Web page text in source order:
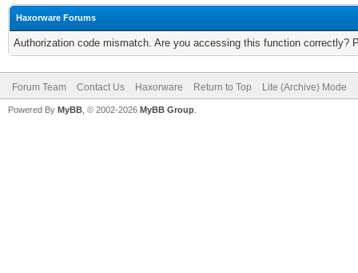
Haxorware Forums
Authorization code mismatch. Are you accessing this function correctly?
Forum Team Contact Us Haxorware Return to Top Lite (Archive) Mode
Powered By MyBB , © 2002-2026 MyBB Group